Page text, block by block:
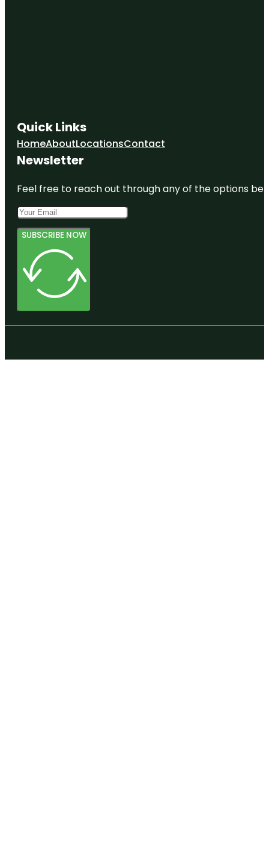
Quick Links
HomeAboutLocationsContact
Newsletter
Feel free to reach out through any of the options
SUBSCRIBE NOW